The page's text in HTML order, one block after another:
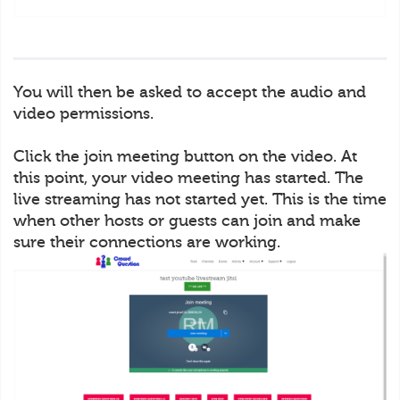
You will then be asked to accept the audio and
video permissions.
Click the join meeting button on the video. At
this point, your video meeting has started. The
live streaming has not started yet. This is the time
when other hosts or guests can join and make
sure their connections are working.